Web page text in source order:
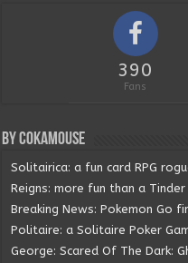
390
Fans
By Cokamouse
Solitairica: a fun card RPG
Reigns: more fun than a
Breaking News: Pokemon Go
Politaire: a Solitaire Poker
George: Scared Of The Dark: